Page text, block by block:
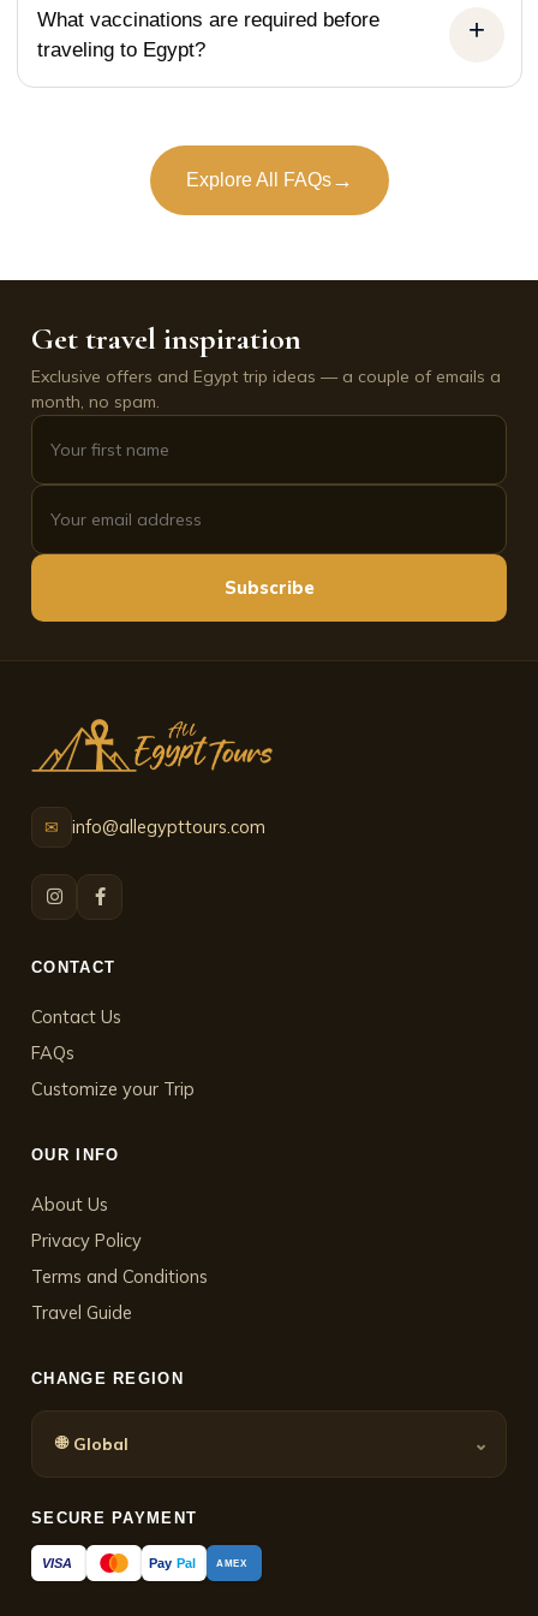
What vaccinations are required before
traveling to Egypt?
Explore All FAQs→
Get travel inspiration
Exclusive offers and Egypt trip ideas — a couple of emails a
month, no spam.
Subscribe
✉ info@allegypttours.com
CONTACT
Contact Us
FAQs
Customize your Trip
OUR INFO
About Us
Privacy Policy
Terms and Conditions
Travel Guide
CHANGE REGION
🌐 Global ⌄
SECURE PAYMENT
VISA Pay Pal AMEX